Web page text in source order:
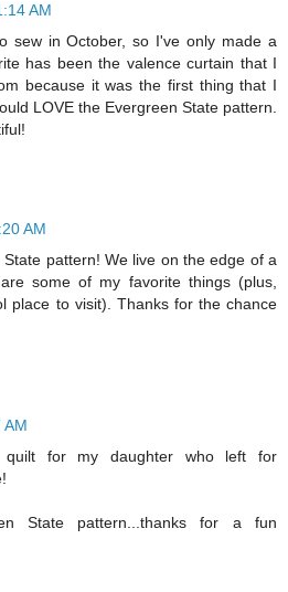
AM
sew in October, so I've only made a
has been the valence curtain that I
because it was the first thing that I
LOVE the Evergreen State pattern.
AM
pattern! We live on the edge of a
some of my favorite things (plus,
place to visit). Thanks for the chance
AM
for my daughter who left for
State pattern...thanks for a fun